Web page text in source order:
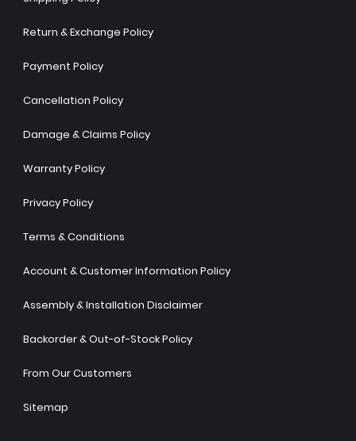
Return & Exchange Policy
Payment Policy
Cancellation Policy
Damage & Claims Policy
Warranty Policy
Privacy Policy
Terms & Conditions
Account & Customer Information Policy
Assembly & Installation Disclaimer
Backorder & Out-of-Stock Policy
From Our Customers
Sitemap